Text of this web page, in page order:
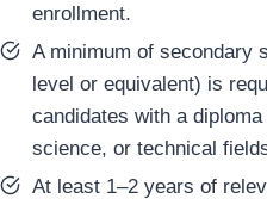
enrollment.
A minimum of secondary
level or equivalent) is
candidates with a
science, or technical
At least 1–2 years of